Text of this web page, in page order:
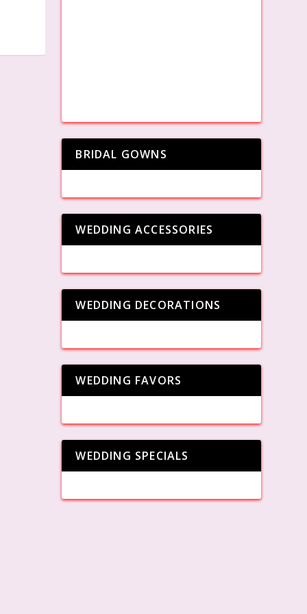
BRIDAL GOWNS
WEDDING ACCESSORIES
WEDDING DECORATIONS
WEDDING FAVORS
WEDDING SPECIALS